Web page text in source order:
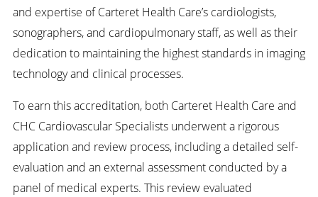
and expertise of Carteret Health Care’s cardiologists,
sonographers, and cardiopulmonary staff, as well as their
dedication to maintaining the highest standards in imaging
technology and clinical processes.
To earn this accreditation, both Carteret Health Care and
CHC Cardiovascular Specialists underwent a rigorous
application and review process, including a detailed self-
evaluation and an external assessment conducted by a
panel of medical experts. This review evaluated